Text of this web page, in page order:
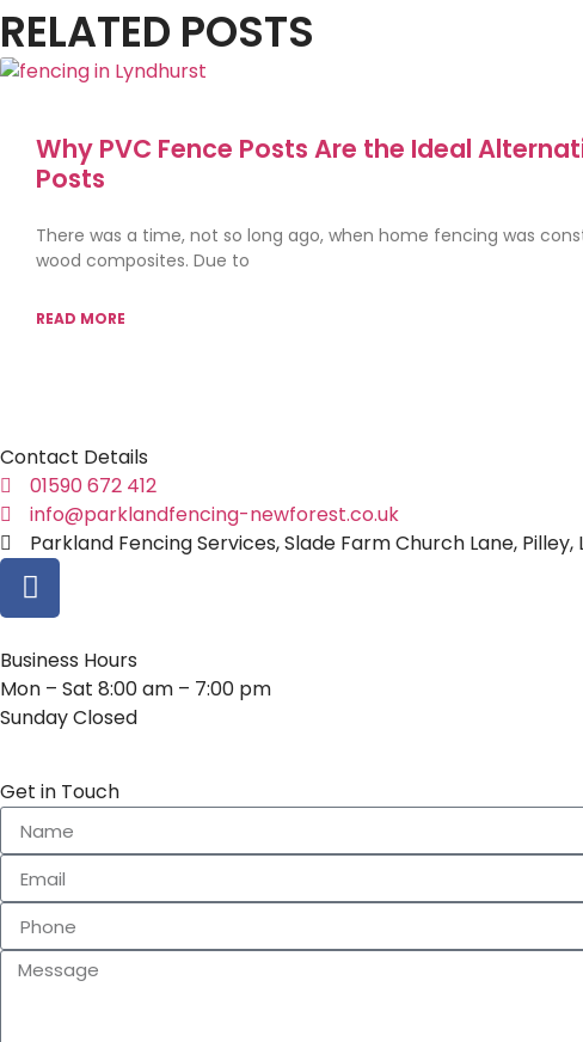
RELATED POSTS
Why PVC Fence Posts Are the Ideal
Posts
There was a time, not so long ago, when home fencing was
wood composites. Due to
READ MORE
Contact Details
01590 672 412
info@parklandfencing-newforest.co.uk
Parkland Fencing Services, Slade Farm Church Lane, Pilley,
Business Hours
Mon – Sat 8:00 am – 7:00 pm
Sunday Closed
Get in Touch